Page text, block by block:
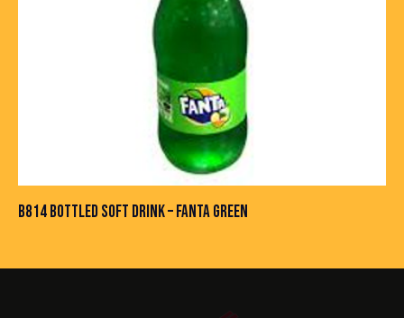
B814 BOTTLED SOFT DRINK – FANTA GREEN